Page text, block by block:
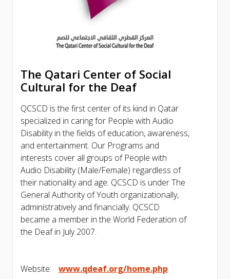
The Qatari Center of Social
Cultural for the Deaf
QCSCD is the first center of its kind in Qatar
specialized in caring for People with Audio
Disability in the fields of education, awareness,
and entertainment. Our Programs and
interests cover all groups of People with
Audio Disability (Male/Female) regardless of
their nationality and age. QCSCD is under The
General Authority of Youth organizationally,
administratively and financially. QCSCD
became a member in the World Federation of
the Deaf in July 2007.
Website: www.qdeaf.org/home.php